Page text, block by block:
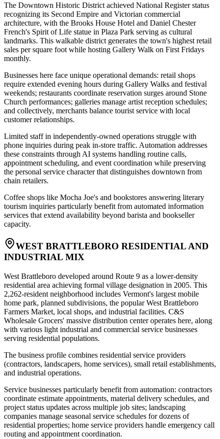
The Downtown Historic District achieved National Register status
recognizing its Second Empire and Victorian commercial
architecture, with the Brooks House Hotel and Daniel Chester
French's Spirit of Life statue in Plaza Park serving as cultural
landmarks. This walkable district generates the town's highest retail
sales per square foot while hosting Gallery Walk on First Fridays
monthly.
Businesses here face unique operational demands: retail shops
require extended evening hours during Gallery Walks and festival
weekends; restaurants coordinate reservation surges around Stone
Church performances; galleries manage artist reception schedules;
and collectively, merchants balance tourist service with local
customer relationships.
Limited staff in independently-owned operations struggle with
phone inquiries during peak in-store traffic. Automation addresses
these constraints through AI systems handling routine calls,
appointment scheduling, and event coordination while preserving
the personal service character that distinguishes downtown from
chain retailers.
Coffee shops like Mocha Joe's and bookstores answering literary
tourism inquiries particularly benefit from automated information
services that extend availability beyond barista and bookseller
capacity.
WEST BRATTLEBORO RESIDENTIAL AND
INDUSTRIAL MIX
West Brattleboro developed around Route 9 as a lower-density
residential area achieving formal village designation in 2005. This
2,262-resident neighborhood includes Vermont's largest mobile
home park, planned subdivisions, the popular West Brattleboro
Farmers Market, local shops, and industrial facilities. C&S
Wholesale Grocers' massive distribution center operates here, along
with various light industrial and commercial service businesses
serving residential populations.
The business profile combines residential service providers
(contractors, landscapers, home services), small retail establishments,
and industrial operations.
Service businesses particularly benefit from automation: contractors
coordinate estimate appointments, material delivery schedules, and
project status updates across multiple job sites; landscaping
companies manage seasonal service schedules for dozens of
residential properties; home service providers handle emergency call
routing and appointment coordination.